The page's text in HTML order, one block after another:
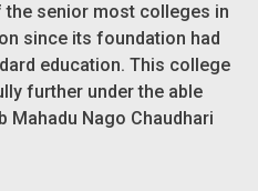
senior most colleges in
since its foundation had
education. This college
further under the able
Mahadu Nago Chaudhari